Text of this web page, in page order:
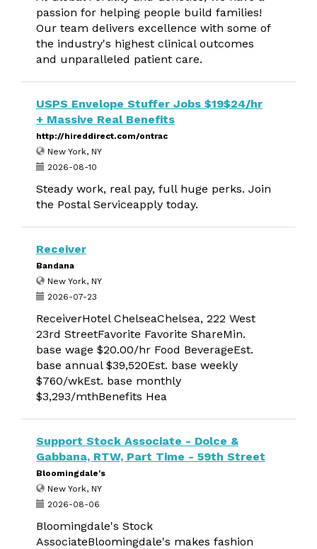
passion for helping people build families!
Our team delivers excellence with some of
the industry's highest clinical outcomes
and unparalleled patient care.
USPS Envelope Stuffer Jobs $19$24/hr
+ Massive Real Benefits
http://hireddirect.com/ontrac
New York, NY
2026-08-10
Steady work, real pay, full huge perks. Join
the Postal Serviceapply today.
Receiver
Bandana
New York, NY
2026-07-23
ReceiverHotel ChelseaChelsea, 222 West
23rd StreetFavorite Favorite ShareMin.
base wage $20.00/hr Food BeverageEst.
base annual $39,520Est. base weekly
$760/wkEst. base monthly
$3,293/mthBenefits Hea
Support Stock Associate - Dolce &
Gabbana, RTW, Part Time - 59th Street
Bloomingdale's
New York, NY
2026-08-06
Bloomingdale's Stock
AssociateBloomingdale's makes fashion